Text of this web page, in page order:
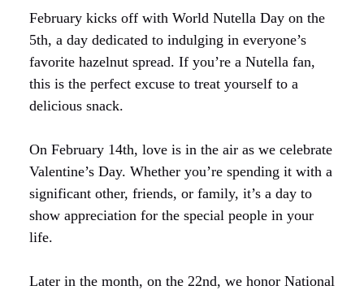
February kicks off with World Nutella Day on the
5th, a day dedicated to indulging in everyone’s
favorite hazelnut spread. If you’re a Nutella fan,
this is the perfect excuse to treat yourself to a
delicious snack.
On February 14th, love is in the air as we celebrate
Valentine’s Day. Whether you’re spending it with a
significant other, friends, or family, it’s a day to
show appreciation for the special people in your
life.
Later in the month, on the 22nd, we honor National